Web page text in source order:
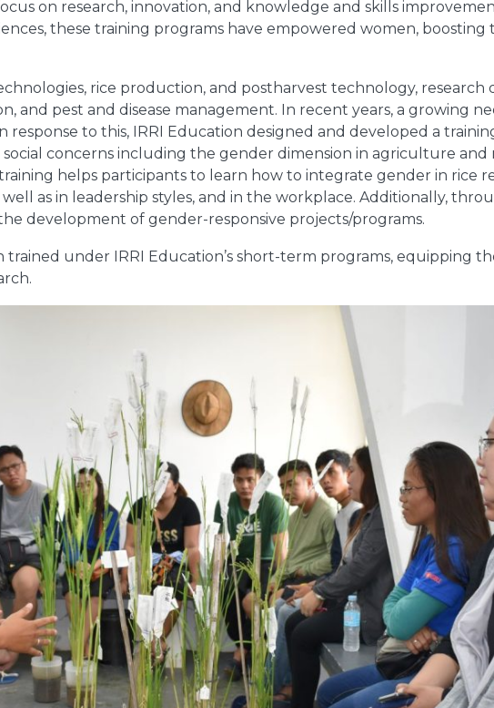
on research, innovation, and knowledge and skills
these training programs have empowered women,
rice production, and postharvest technology, research
and pest and disease management. In recent years, a growing
to this, IRRI Education designed and developed a
concerns including the gender dimension in agriculture and
helps participants to learn how to integrate gender in rice
as in leadership styles, and in the workplace. Additionally,
development of gender-responsive projects/programs.
trained under IRRI Education’s short-term programs, equipping